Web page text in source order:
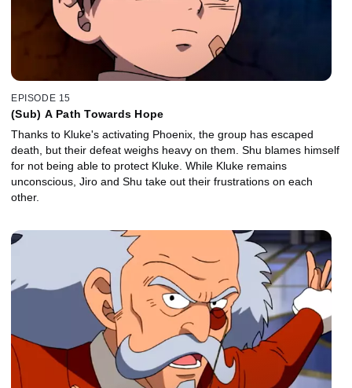
EPISODE 15
(Sub) A Path Towards Hope
Thanks to Kluke's activating Phoenix, the group has escaped
death, but their defeat weighs heavy on them. Shu blames himself
for not being able to protect Kluke. While Kluke remains
unconscious, Jiro and Shu take out their frustrations on each
other.